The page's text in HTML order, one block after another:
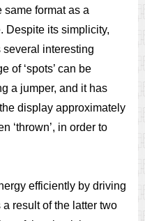
format as a
Despite its simplicity,
interesting
of ‘spots’ can be
a jumper, and it has
display approximately
‘thrown’, in order to
efficiently by driving
result of the latter two